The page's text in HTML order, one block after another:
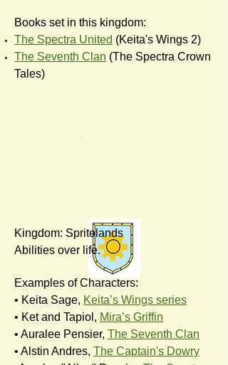
Books set in this kingdom:
The Spectra United (Keita's Wings 2)
The Seventh Clan (The Spectra Crown
Tales)
Kingdom: Spritelands
Abilities over life.
Examples of Characters:
• Keita Sage, Keita’s Wings series
• Ket and Tapiol, Mira’s Griffin
• Auralee Pensier, The Seventh Clan
• Alstin Andres, The Captain's Dowry